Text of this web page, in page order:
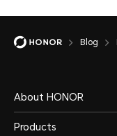
Blog
About HONOR
Products